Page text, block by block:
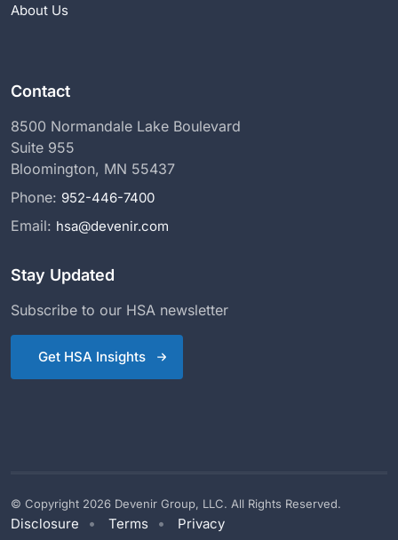
About Us
Contact
8500 Normandale Lake Boulevard
Suite 955
Bloomington, MN 55437
Phone: 952-446-7400
Email: hsa@devenir.com
Stay Updated
Subscribe to our HSA newsletter
Get HSA Insights
© Copyright 2026 Devenir Group, LLC. All Rights Reserved.
Disclosure Terms Privacy